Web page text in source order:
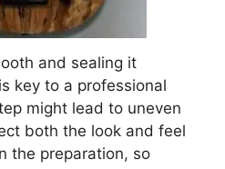
and sealing it
key to a professional
might lead to uneven
both the look and feel
the preparation, so